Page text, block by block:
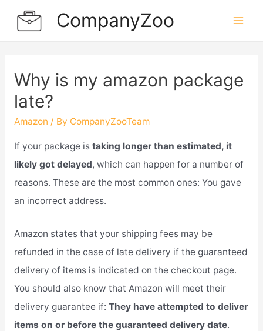
CompanyZoo
Why is my amazon package
late?
Amazon / By CompanyZooTeam
If your package is taking longer than estimated, it
likely got delayed, which can happen for a number of
reasons. These are the most common ones: You gave
an incorrect address.
Amazon states that your shipping fees may be
refunded in the case of late delivery if the guaranteed
delivery of items is indicated on the checkout page.
You should also know that Amazon will meet their
delivery guarantee if: They have attempted to deliver
items on or before the guaranteed delivery date.